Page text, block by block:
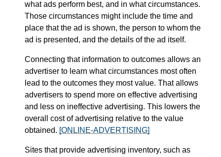
what ads perform best, and in what circumstances.
Those circumstances might include the time and
place that the ad is shown, the person to whom the
ad is presented, and the details of the ad itself.
Connecting that information to outcomes allows an
advertiser to learn what circumstances most often
lead to the outcomes they most value. That allows
advertisers to spend more on effective advertising
and less on ineffective advertising. This lowers the
overall cost of advertising relative to the value
obtained. [ONLINE-ADVERTISING]
Sites that provide advertising inventory, such as